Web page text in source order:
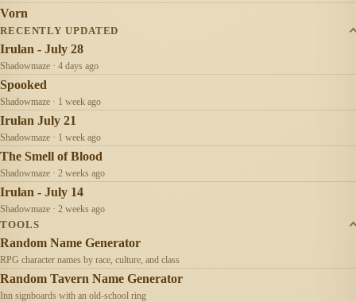
Vorn
RECENTLY UPDATED
Irulan - July 28
Shadowmaze · 4 days ago
Spooked
Shadowmaze · 1 week ago
Irulan July 21
Shadowmaze · 1 week ago
The Smell of Blood
Shadowmaze · 2 weeks ago
Irulan - July 14
Shadowmaze · 2 weeks ago
TOOLS
Random Name Generator
RPG character names by race, culture, and class
Random Tavern Name Generator
Inn signboards with an old-school ring